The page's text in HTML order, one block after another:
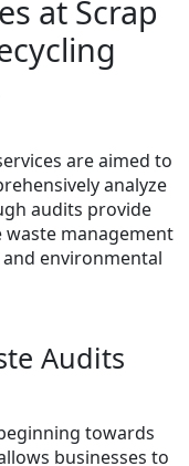
at Scrap
are aimed to
analyze
audits provide
management
environmental
Audits
towards
businesses to